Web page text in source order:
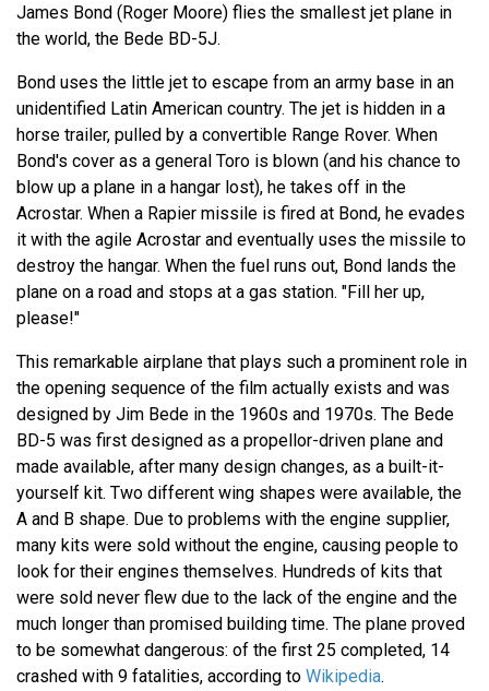
James Bond (Roger Moore) flies the smallest jet plane in
the world, the Bede BD-5J.
Bond uses the little jet to escape from an army base in an
unidentified Latin American country. The jet is hidden in a
horse trailer, pulled by a convertible Range Rover. When
Bond's cover as a general Toro is blown (and his chance to
blow up a plane in a hangar lost), he takes off in the
Acrostar. When a Rapier missile is fired at Bond, he evades
it with the agile Acrostar and eventually uses the missile to
destroy the hangar. When the fuel runs out, Bond lands the
plane on a road and stops at a gas station. "Fill her up,
please!"
This remarkable airplane that plays such a prominent role in
the opening sequence of the film actually exists and was
designed by Jim Bede in the 1960s and 1970s. The Bede
BD-5 was first designed as a propellor-driven plane and
made available, after many design changes, as a built-it-
yourself kit. Two different wing shapes were available, the
A and B shape. Due to problems with the engine supplier,
many kits were sold without the engine, causing people to
look for their engines themselves. Hundreds of kits that
were sold never flew due to the lack of the engine and the
much longer than promised building time. The plane proved
to be somewhat dangerous: of the first 25 completed, 14
crashed with 9 fatalities, according to Wikipedia.